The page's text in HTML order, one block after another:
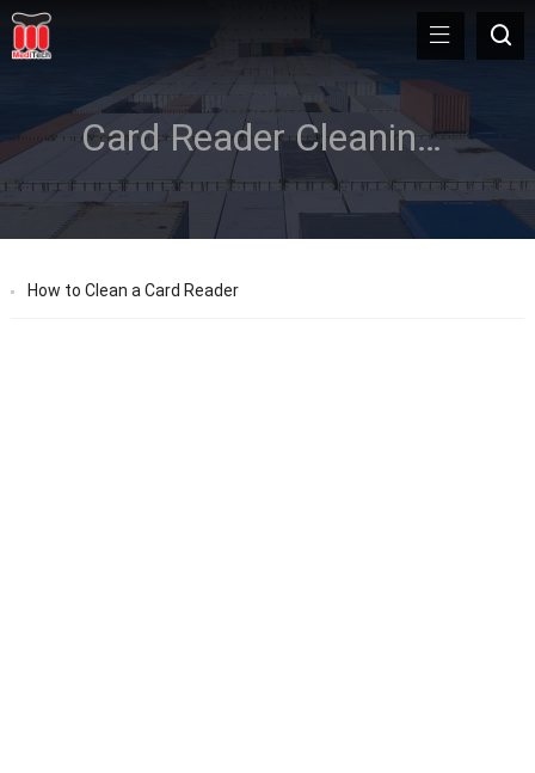
Card Reader Cleaning Card
How to Clean a Card Reader